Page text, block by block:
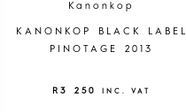
Kanonkop
KANONKOP BLACK LABEL
PINOTAGE 2013
R3 250 INC. VAT